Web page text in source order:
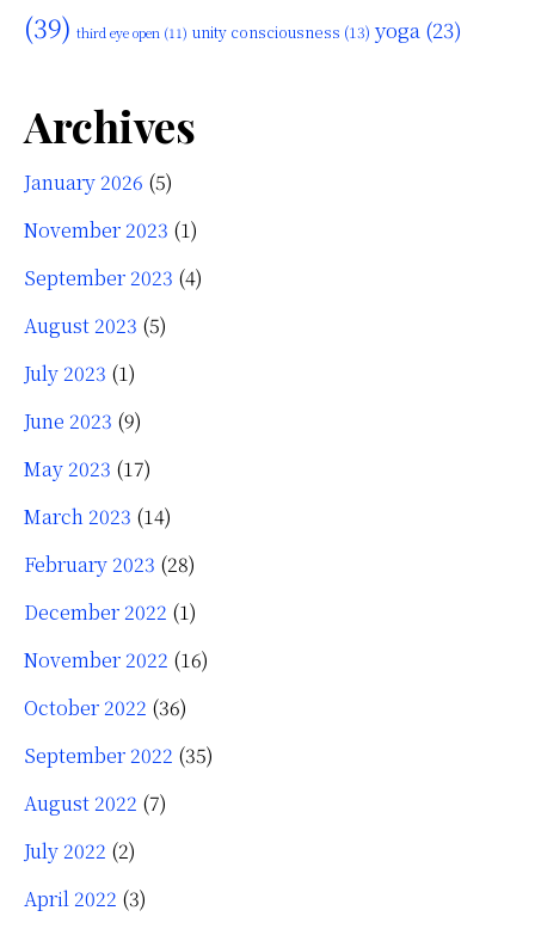
(39) third eye open (11) unity consciousness (13) yoga (23)
Archives
January 2026 (5)
November 2023 (1)
September 2023 (4)
August 2023 (5)
July 2023 (1)
June 2023 (9)
May 2023 (17)
March 2023 (14)
February 2023 (28)
December 2022 (1)
November 2022 (16)
October 2022 (36)
September 2022 (35)
August 2022 (7)
July 2022 (2)
April 2022 (3)